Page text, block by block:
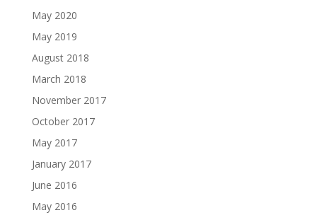
May 2020
May 2019
August 2018
March 2018
November 2017
October 2017
May 2017
January 2017
June 2016
May 2016